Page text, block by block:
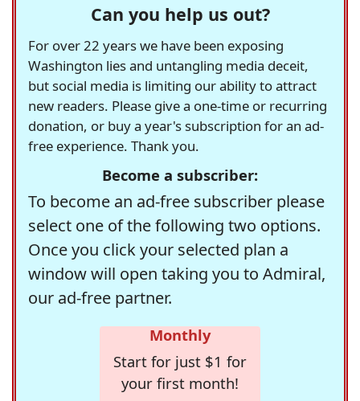
Can you help us out?
For over 22 years we have been exposing
Washington lies and untangling media deceit,
but social media is limiting our ability to attract
new readers. Please give a one-time or recurring
donation, or buy a year's subscription for an ad-
free experience. Thank you.
Become a subscriber:
To become an ad-free subscriber please
select one of the following two options.
Once you click your selected plan a
window will open taking you to Admiral,
our ad-free partner.
Monthly
Start for just $1 for
your first month!